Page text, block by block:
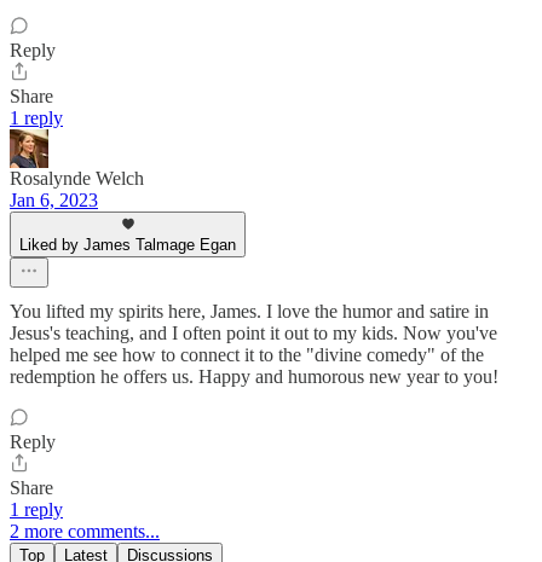
Reply
Share
1 reply
Rosalynde Welch
Jan 6, 2023
Liked by James Talmage Egan
You lifted my spirits here, James. I love the humor and satire in
Jesus's teaching, and I often point it out to my kids. Now you've
helped me see how to connect it to the "divine comedy" of the
redemption he offers us. Happy and humorous new year to you!
Reply
Share
1 reply
2 more comments...
Top Latest Discussions